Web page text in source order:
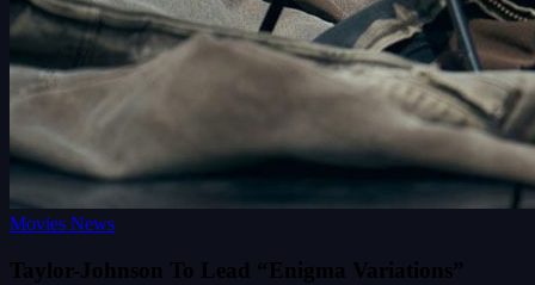
Movies News
Taylor-Johnson To Lead “Enigma Variations”